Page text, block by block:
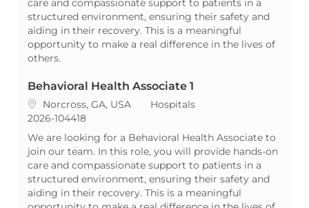
structured environment, ensuring their safety and
aiding in their recovery. This is a meaningful
opportunity to make a real difference in the lives of
others.
Behavioral Health Associate 1
Location
Norcross, GA, USA Category
Hospitals
ReqId
2026-104418
We are looking for a Behavioral Health Associate to
join our team. In this role, you will provide hands-on
care and compassionate support to patients in a
structured environment, ensuring their safety and
aiding in their recovery. This is a meaningful